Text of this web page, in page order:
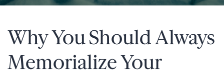
Why You Should Always
Memorialize Your